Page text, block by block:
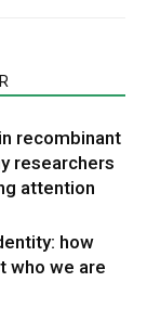
recombinant
researchers
attention
how
who we are